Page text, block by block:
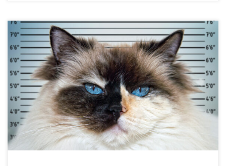
No matter how much we love our pets, there’s
always the chance they will run into a legal
situation…including cats! In this “Best of” Ask a
Lawyer, we compile Attorney David Aylor’s best
answers on your questions about cats! QUESTION:
My child was playing at a friend’s house and was
[…]